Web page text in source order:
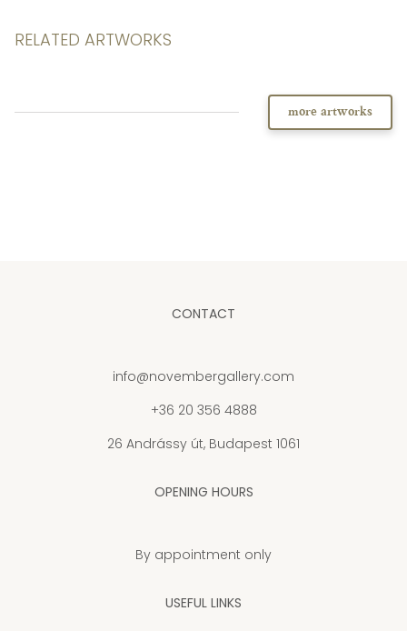
RELATED ARTWORKS
more artworks
CONTACT
info@novembergallery.com
+36 20 356 4888
26 Andrássy út, Budapest 1061
OPENING HOURS
By appointment only
USEFUL LINKS